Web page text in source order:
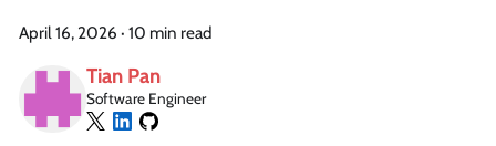
April 16, 2026 · 10 min read
Tian Pan
Software Engineer